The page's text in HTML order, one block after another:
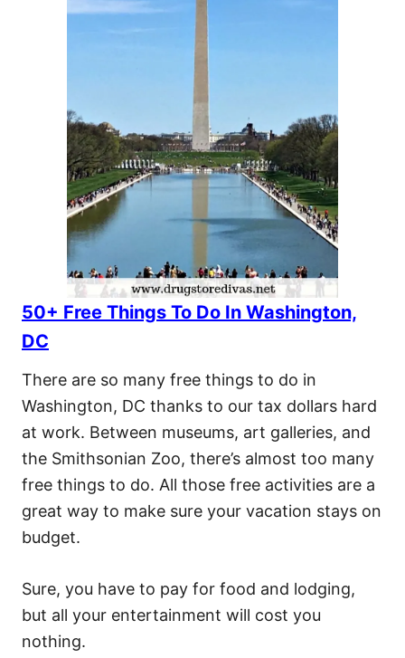
50+ Free Things To Do In Washington,
DC
There are so many free things to do in
Washington, DC thanks to our tax dollars hard
at work. Between museums, art galleries, and
the Smithsonian Zoo, there’s almost too many
free things to do. All those free activities are a
great way to make sure your vacation stays on
budget.
Sure, you have to pay for food and lodging,
but all your entertainment will cost you
nothing.